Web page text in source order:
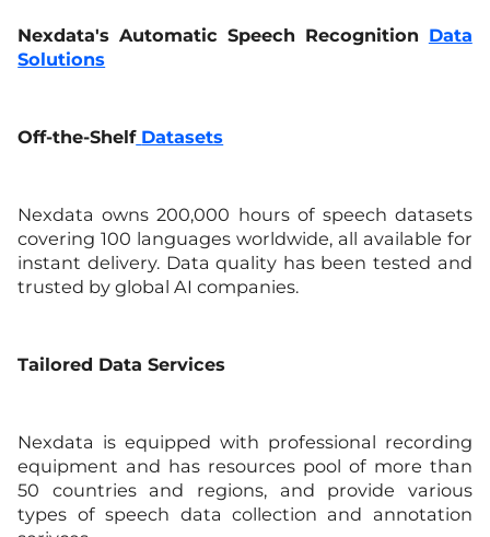
Nexdata's Automatic Speech Recognition Data
Solutions
Off-the-Shelf Datasets
Nexdata owns 200,000 hours of speech datasets
covering 100 languages worldwide, all available for
instant delivery. Data quality has been tested and
trusted by global AI companies.
Tailored Data Services
Nexdata is equipped with professional recording
equipment and has resources pool of more than
50 countries and regions, and provide various
types of speech data collection and annotation